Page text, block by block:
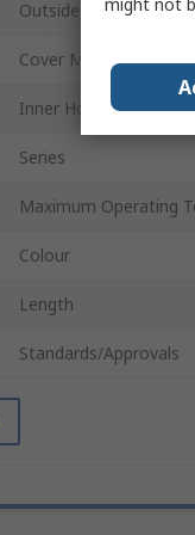
Outside Diameter
Cover Material
Inner Hose Material
Series
Maximum Operating
Colour
Length
Standards/Approvals